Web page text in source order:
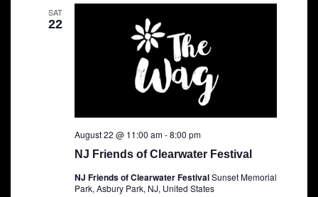
SAT
22
NJ Friends of Clearwater Festival
August 22 @ 11:00 am-8:00 pm
NJ Friends of Clearwater FestivalSunset Memorial
Park, Asbury Park, NJ, United States